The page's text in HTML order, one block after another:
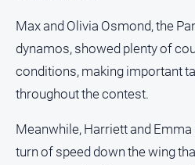
Subscribe
Social
Max and Olivia Osmond, the
dynamos, showed plenty of
conditions, making important
throughout the contest.
Meanwhile, Harriett and
turn of speed down the wing